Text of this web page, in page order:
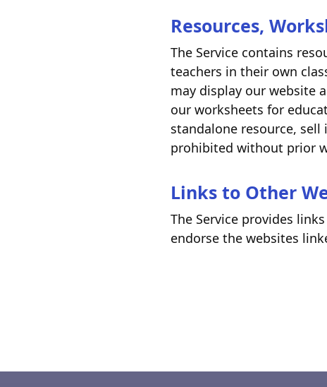
Resources,
The Service contains
teachers in their own
may display our website
our worksheets for
standalone resource,
prohibited without prior
Links to Other
The Service provides
endorse the websites